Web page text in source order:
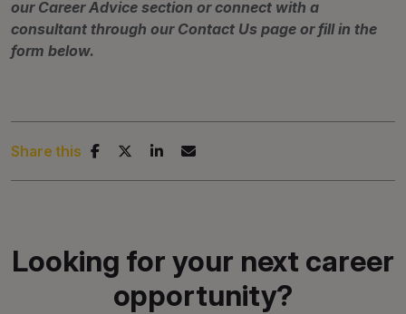
our Career Advice section or connect with a
consultant through our Contact Us page or fill in the
form below.
Share this
Looking for your next career
opportunity?